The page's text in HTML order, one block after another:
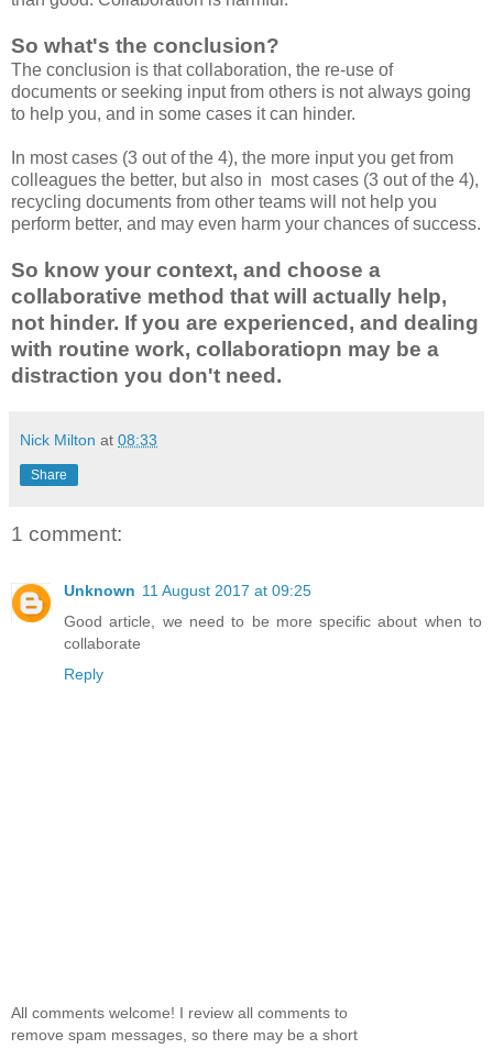
So what's the conclusion?
The conclusion is that collaboration, the re-use of
documents or seeking input from others is not always going
to help you, and in some cases it can hinder.
In most cases (3 out of the 4), the more input you get from
colleagues the better, but also in most cases (3 out of the 4),
recycling documents from other teams will not help you
perform better, and may even harm your chances of success.
So know your context, and choose a
collaborative method that will actually help,
not hinder. If you are experienced, and dealing
with routine work, collaboratiopn may be a
distraction you don't need.
Nick Milton at 08:33
Share
1 comment:
Unknown 11 August 2017 at 09:25
Good article, we need to be more specific about when to
collaborate
Reply
All comments welcome! I review all comments to
remove spam messages, so there may be a short